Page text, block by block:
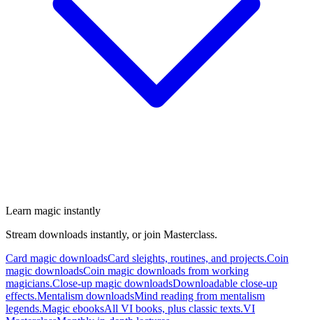
Learn magic instantly
Stream downloads instantly, or join Masterclass.
Card magic downloadsCard sleights, routines, and projects.Coin
magic downloadsCoin magic downloads from working
magicians.Close-up magic downloadsDownloadable close-up
effects.Mentalism downloadsMind reading from mentalism
legends.Magic ebooksAll VI books, plus classic texts.VI